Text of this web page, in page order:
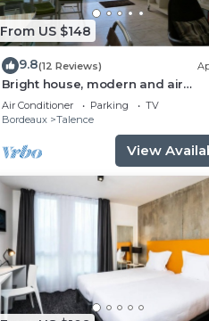
From US $148
9.8(12 Reviews)
Bright house, modern and air
conditioned with lovely garden
Air Conditioner Parking
TV
Bordeaux
Talence
View